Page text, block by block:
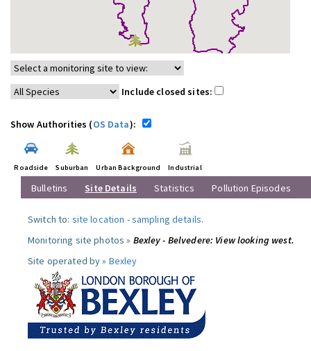
Include closed sites:
Show Authorities (OS Data):
Roadside Suburban Urban Background Industrial
Bulletins Site Details Statistics Pollution Episodes
Switch to: site location -sampling details.
Monitoring site photos » Bexley - Belvedere: View looking west.
Site operated by » Bexley